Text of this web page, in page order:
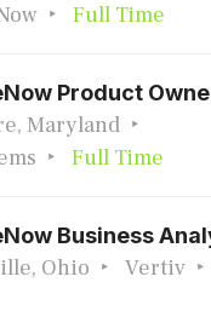
Full Time
Product
Maryland
Full Time
Business
Ohio Vertiv